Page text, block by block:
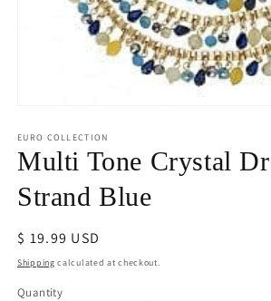
1
in
modal
EURO COLLECTION
Multi Tone Crystal
Strand Blue
Regular
price
$ 19.99 USD
Shipping calculated at checkout.
Quantity